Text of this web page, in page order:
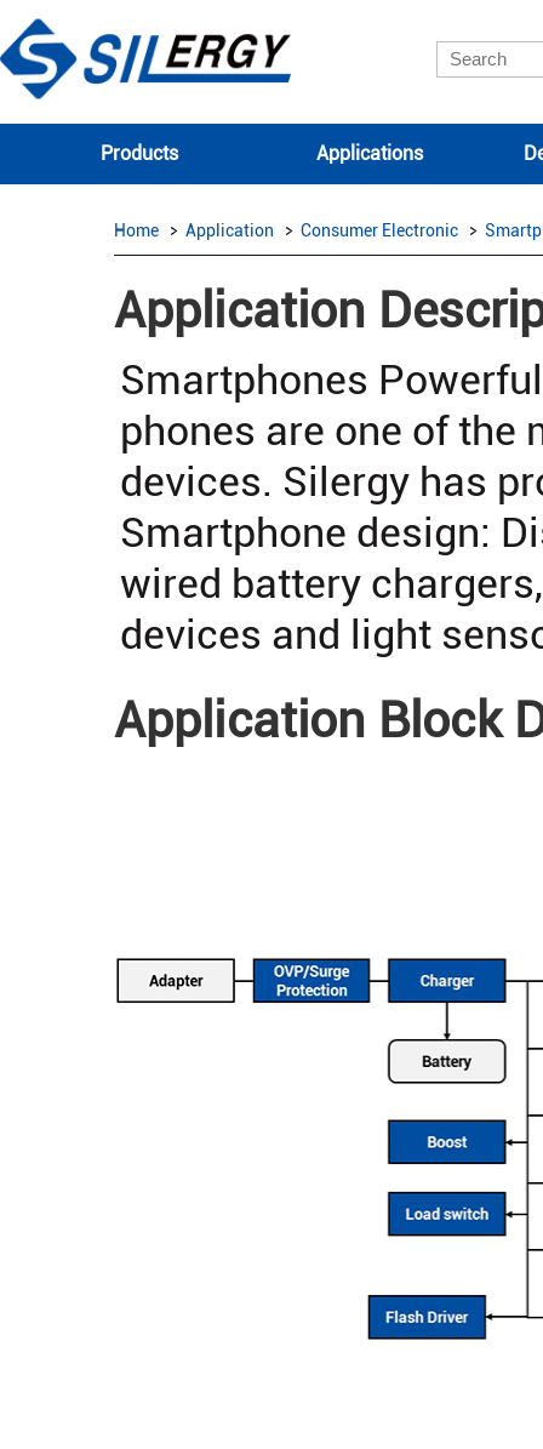
Products Applications
Home Application Consumer Electronic
Application
Smartphones
phones are one of the
devices. Silergy has
Smartphone design:
wired battery
devices and light
Application Block